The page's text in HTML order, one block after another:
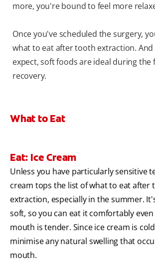
more, you're bound to feel more
Once you've scheduled the surgery,
what to eat after tooth extraction.
expect, soft foods are ideal during the
recovery.
What to Eat
Eat: Ice Cream
Unless you have particularly sensitive
cream tops the list of what to eat after
extraction, especially in the summer.
soft, so you can eat it comfortably
mouth is tender. Since ice cream is
minimise any natural swelling that
mouth.